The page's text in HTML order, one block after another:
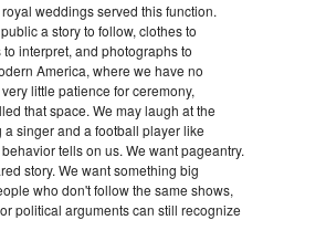
weddings served this function.
a story to follow, clothes to
interpret, and photographs to
America, where we have no
little patience for ceremony,
that space. We may laugh at the
a singer and a football player like
tells on us. We want pageantry.
story. We want something big
who don't follow the same shows,
political arguments can still recognize